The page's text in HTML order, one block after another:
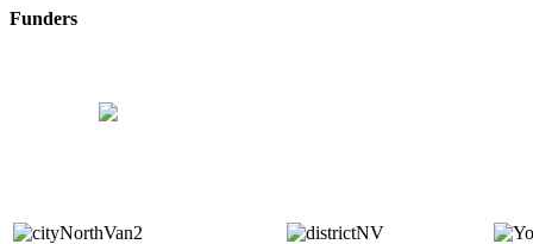
Funders